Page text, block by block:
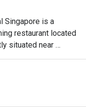
Singapore is a
restaurant located
situated near
Road, it is easily
buffet spread,